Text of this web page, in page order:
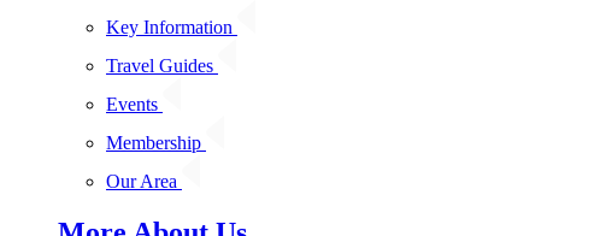
Key Information
Travel Guides
Events
Membership
Our Area